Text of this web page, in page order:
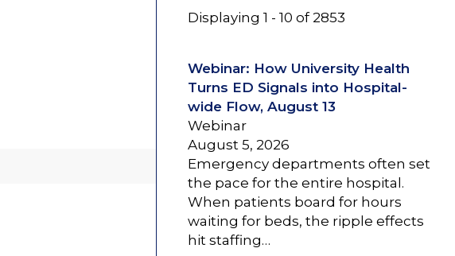
Displaying 1 - 10 of 2853
Webinar: How University Health
Turns ED Signals into Hospital-
wide Flow, August 13
Webinar
August 5, 2026
Emergency departments often set
the pace for the entire hospital.
When patients board for hours
waiting for beds, the ripple effects
hit staffing…